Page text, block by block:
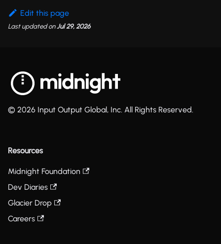
Edit this page
Last updatedonJul 29, 2026
© 2026 Input Output Global, Inc. All Rights Reserved.
Resources
Midnight Foundation
Dev Diaries
Glacier Drop
Careers